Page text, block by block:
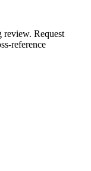
review. Request
reference